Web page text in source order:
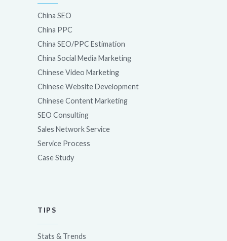
China SEO
China PPC
China SEO/PPC Estimation
China Social Media Marketing
Chinese Video Marketing
Chinese Website Development
Chinese Content Marketing
SEO Consulting
Sales Network Service
Service Process
Case Study
TIPS
Stats & Trends